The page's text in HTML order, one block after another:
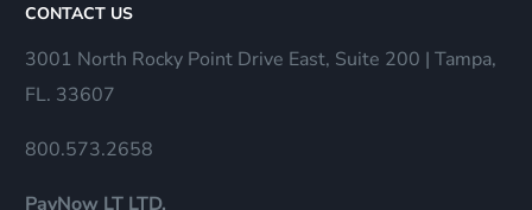
CONTACT US
3001 North Rocky Point Drive East, Suite 200 | Tampa,
FL. 33607
800.573.2658
PayNow LT LTD.